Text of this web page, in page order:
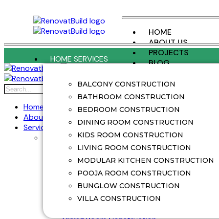
HOME
ABOUT US
PROJECTS
BLOG
HOME SERVICES
BALCONY CONSTRUCTION
BATHROOM CONSTRUCTION
BEDROOM CONSTRUCTION
DINING ROOM CONSTRUCTION
KIDS ROOM CONSTRUCTION
LIVING ROOM CONSTRUCTION
MODULAR KITCHEN CONSTRUCTION
POOJA ROOM CONSTRUCTION
BUNGLOW CONSTRUCTION
VILLA CONSTRUCTION
Home
About Us
Services
Home Services
Balcony Construction
Balcony Renovation
Bathroom Construction
Bathroom Renovation
Bedroom Construction
Bedroom Renovation